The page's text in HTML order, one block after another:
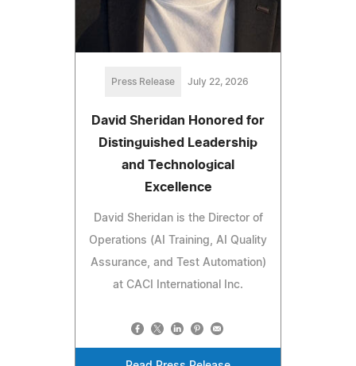
Press Release July 22, 2026
David Sheridan Honored for
Distinguished Leadership
and Technological
Excellence
David Sheridan is the Director of
Operations (AI Training, AI Quality
Assurance, and Test Automation)
at CACI International Inc.